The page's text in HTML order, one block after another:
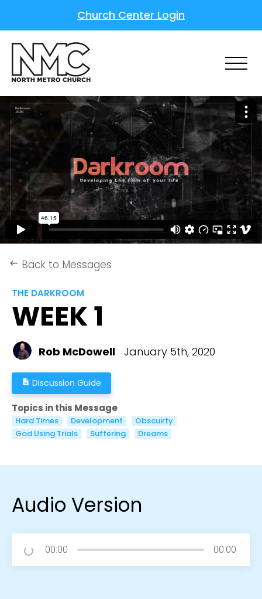
Church Center Login
keyboard_backspace Back to Messages
THE DARKROOM
WEEK 1
Rob McDowell January 5th, 2020
description Discussion Guide
Topics in this Message
Hard Times Development
Obscuirty
God Using Trials
Suffering Dreams
Audio Version
00:00 00:00